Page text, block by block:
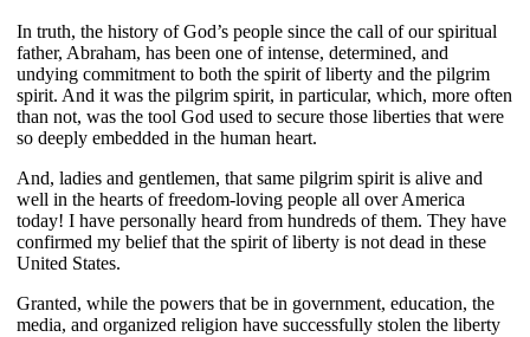
In truth, the history of God’s people since the call of our spiritual
father, Abraham, has been one of intense, determined, and
undying commitment to both the spirit of liberty and the pilgrim
spirit. And it was the pilgrim spirit, in particular, which, more often
than not, was the tool God used to secure those liberties that were
so deeply embedded in the human heart.
And, ladies and gentlemen, that same pilgrim spirit is alive and
well in the hearts of freedom-loving people all over America
today! I have personally heard from hundreds of them. They have
confirmed my belief that the spirit of liberty is not dead in these
United States.
Granted, while the powers that be in government, education, the
media, and organized religion have successfully stolen the liberty